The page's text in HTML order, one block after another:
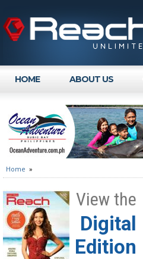
HOME ABOUT US
Home »
View the
Digital
Edition